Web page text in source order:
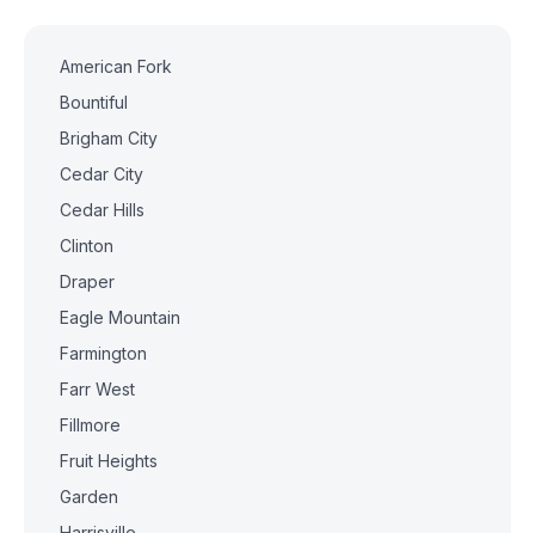
American Fork
Bountiful
Brigham City
Cedar City
Cedar Hills
Clinton
Draper
Eagle Mountain
Farmington
Farr West
Fillmore
Fruit Heights
Garden